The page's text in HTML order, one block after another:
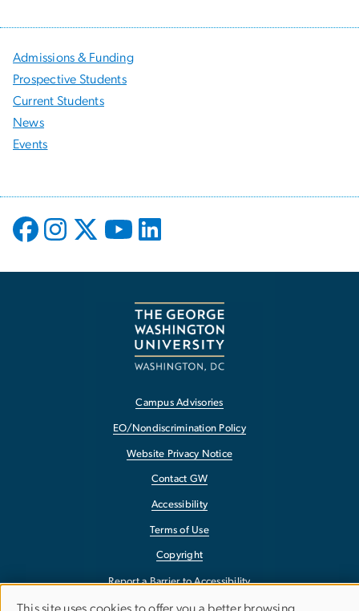
Admissions & Funding
Prospective Students
Current Students
News
Events
Campus Advisories
EO/Nondiscrimination Policy
Website Privacy Notice
Contact GW
Accessibility
Terms of Use
Copyright
Report a Barrier to Accessibility